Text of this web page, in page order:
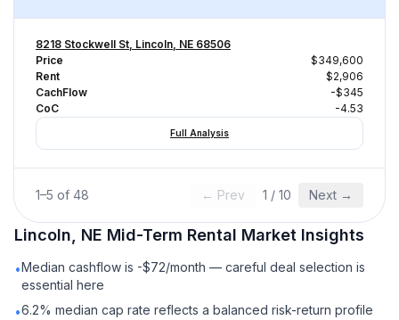
8218 Stockwell St, Lincoln, NE 68506
Price
$349,600
Rent
$2,906
CachFlow
-$345
CoC
-4.53
Full Analysis
1–5 of 48 ← Prev 1 / 10 Next →
Lincoln, NE Mid-Term Rental Market Insights
•Median cashflow is -$72/month — careful deal selection is
essential here
•6.2% median cap rate reflects a balanced risk-return profile